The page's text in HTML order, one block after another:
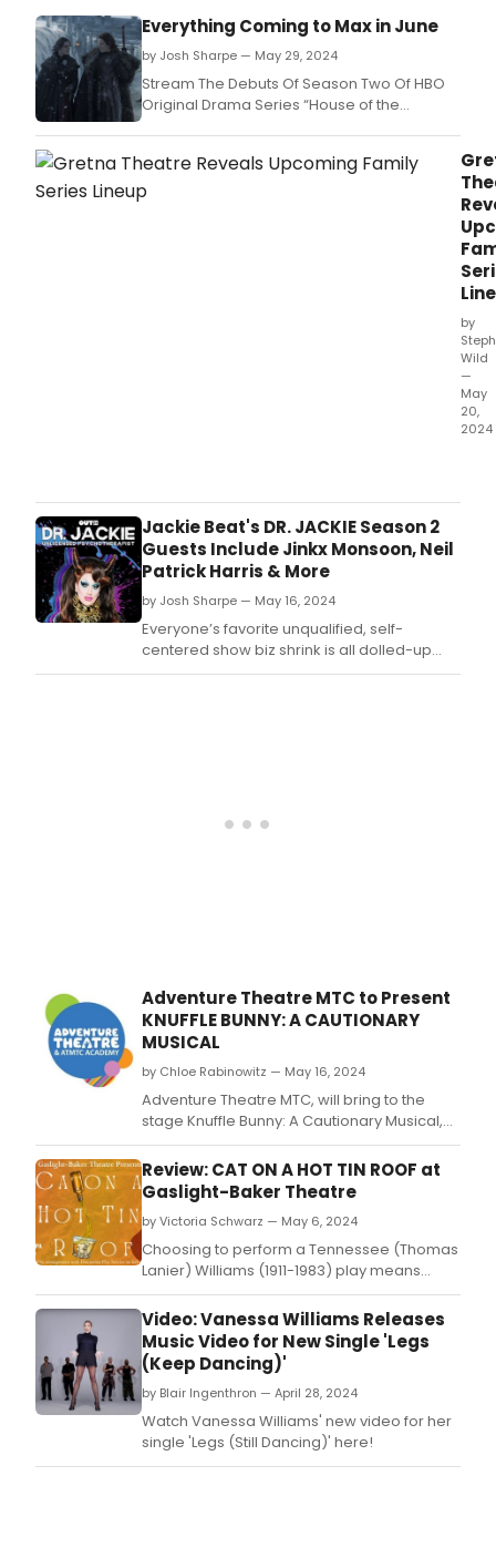
Everything Coming to Max in June
by Josh Sharpe — May 29, 2024
Stream The Debuts Of Season Two Of HBO
Original Drama Series “House of the
“Hannah Einbinder: Everything Must Go”; HBO
Original Documentaries “Ren Faire” And
by
Wild
—
May
20,
2024
Jackie Beat's DR. JACKIE Season 2
Guests Include Jinkx Monsoon, Neil
Patrick Harris & More
by Josh Sharpe — May 16, 2024
Everyone’s favorite unqualified, self-
centered show biz shrink is all dolled-up
and ready to nod her head while she
Adventure Theatre MTC to Present
KNUFFLE BUNNY: A CAUTIONARY
MUSICAL
by Chloe Rabinowitz — May 16, 2024
Adventure Theatre MTC, will bring to the
stage Knuffle Bunny: A Cautionary Musical,
directed by Angelisa Gillyard, Music
Directed by Elisa Rosman, and
choreographed by Maurice Johnson.
Review: CAT ON A HOT TIN ROOF at
Gaslight-Baker Theatre
by Victoria Schwarz — May 6, 2024
Choosing to perform a Tennessee (Thomas
Lanier) Williams (1911-1983) play means
genuinely committing to some of theater’s
most salient aspects: in this case, a plot that
must capture and then hold the audience in
unfolding layers of tragedy, characters that
are complex and often display less-than-
Video: Vanessa Williams Releases
Music Video for New Single 'Legs
(Keep Dancing)'
by Blair Ingenthron — April 28, 2024
Watch Vanessa Williams' new video for her
single 'Legs (Still Dancing)' here!